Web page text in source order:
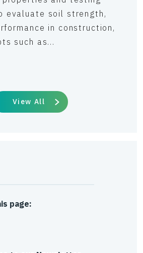
page:
evaluate soil strength,
in construction,
such as...
View All